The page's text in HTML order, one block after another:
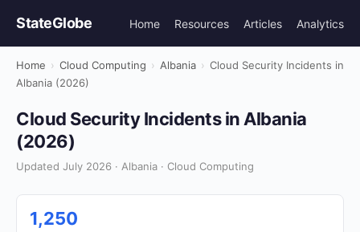
StateGlobe Home Resources Articles Analytics
Home › Cloud Computing › Albania › Cloud Security Incidents in
Albania (2026)
Cloud Security Incidents in Albania
(2026)
Updated July 2026 · Albania · Cloud Computing
1,250